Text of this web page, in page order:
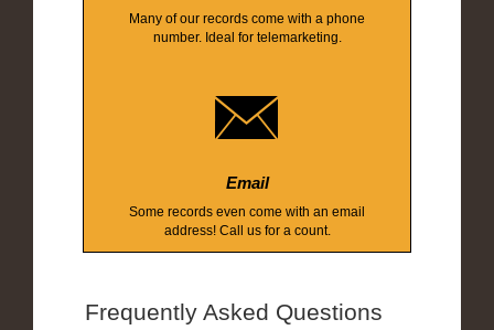
Many of our records come with a phone
number. Ideal for telemarketing.
Email
Some records even come with an email
address! Call us for a count.
Frequently Asked Questions